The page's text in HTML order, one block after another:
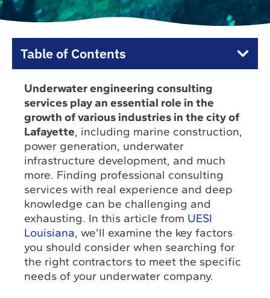
Underwater engineering consulting
services play an essential role in the
growth of various industries in the city of
Lafayette, including marine construction,
power generation, underwater
infrastructure development, and much
more. Finding professional consulting
services with real experience and deep
knowledge can be challenging and
exhausting. In this article from UESI
Louisiana, we’ll examine the key factors
you should consider when searching for
the right contractors to meet the specific
needs of your underwater company.
Table of Contents